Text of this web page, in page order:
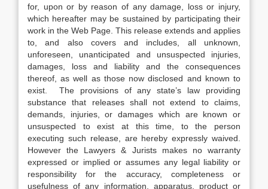
for, upon or by reason of any damage, loss or injury,
which hereafter may be sustained by participating their
work in the Web Page. This release extends and applies
to, and also covers and includes, all unknown,
unforeseen, unanticipated and unsuspected injuries,
damages, loss and liability and the consequences
thereof, as well as those now disclosed and known to
exist. The provisions of any state’s law providing
substance that releases shall not extend to claims,
demands, injuries, or damages which are known or
unsuspected to exist at this time, to the person
executing such release, are hereby expressly waived.
However the Lawyers & Jurists makes no warranty
expressed or implied or assumes any legal liability or
responsibility for the accuracy, completeness or
usefulness of any information, apparatus, product or